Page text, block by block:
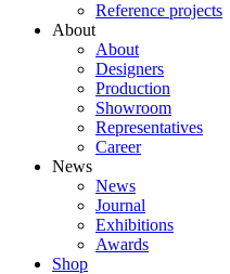
Reference projects
About
About
Designers
Production
Showroom
Representatives
Career
News
News
Journal
Exhibitions
Awards
Shop